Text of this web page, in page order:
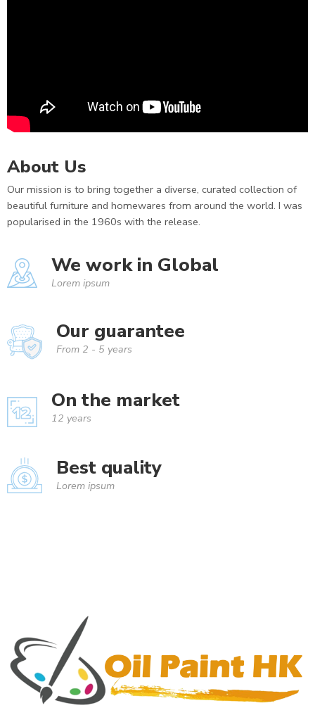
About Us
Our mission is to bring together a diverse, curated collection of
beautiful furniture and homewares from around the world. I was
popularised in the 1960s with the release.
We work in Global
Lorem ipsum
Our guarantee
From 2 - 5 years
On the market
12 years
Best quality
Lorem ipsum